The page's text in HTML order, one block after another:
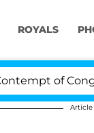
ROYALS
After